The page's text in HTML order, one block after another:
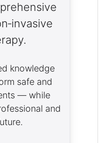
knowledge
safe and
— while
and